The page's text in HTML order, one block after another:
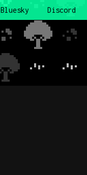
Bluesky Discord